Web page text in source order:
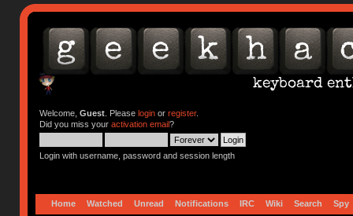
Welcome, Guest. Please loginor register.
Did you miss your activation email?
Login with username, password and session length
Home Watched Unread Notifications IRC Wiki Search Spy